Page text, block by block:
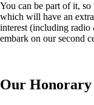
You can be part of it, so
which will have an
interest (including
embark on our second
Our Honorary